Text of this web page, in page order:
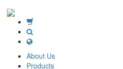
About Us
Products